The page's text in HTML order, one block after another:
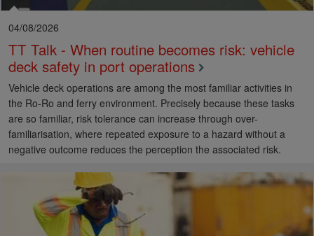
04/08/2026
TT Talk - When routine becomes risk: vehicle
deck safety in port operations
Vehicle deck operations are among the most familiar activities in
the Ro-Ro and ferry environment. Precisely because these tasks
are so familiar, risk tolerance can increase through over-
familiarisation, where repeated exposure to a hazard without a
negative outcome reduces the perception the associated risk.